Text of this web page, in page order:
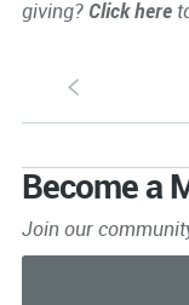
giving? Click here
S
Become a
Join our